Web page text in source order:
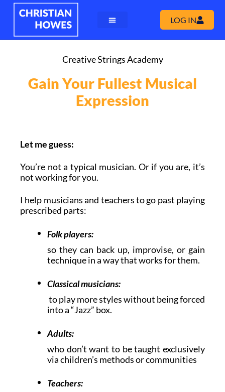
LOG IN
Creative Strings Academy
Gain Your Fullest Musical
Expression
Let me guess:
You’re not a typical musician. Or if you are, it’s
not working for you.
I help musicians and teachers to go past playing
prescribed parts:
Folk players:
so they can back up, improvise, or gain
technique in a way that works for them.
Classical musicians:
to play more styles without being forced
into a “Jazz” box.
Adults:
who don’t want to be taught exclusively
via children’s methods or communities
Teachers: